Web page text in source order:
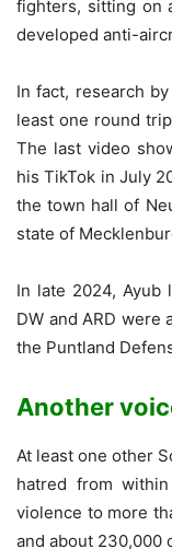
fighters, sitting on
developed anti-
In fact, research
least one round
The last video
his TikTok in July
the town hall of
state of
In late 2024, Ayub
DW and ARD were
the Puntland
Another
At least one other
hatred from within
violence to more
and about 230,000